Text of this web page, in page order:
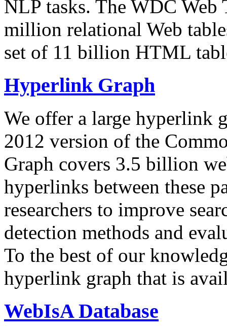
NLP tasks. The WDC Web
million relational Web
set of 11 billion HTML
Hyperlink Graph
We offer a large hyperlink
2012 version of the
Graph covers 3.5 billion
hyperlinks between these
researchers to improve
detection methods and
To the best of our
hyperlink graph that is
WebIsA Database